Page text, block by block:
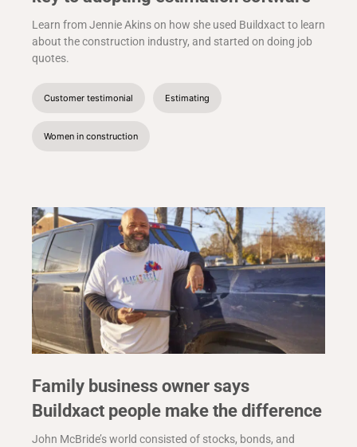
Learn from Jennie Akins on how she used Buildxact to learn
about the construction industry, and started on doing job
quotes.
Customer testimonial Estimating
Women in construction
Family business owner says
Buildxact people make the difference
John McBride’s world consisted of stocks, bonds, and